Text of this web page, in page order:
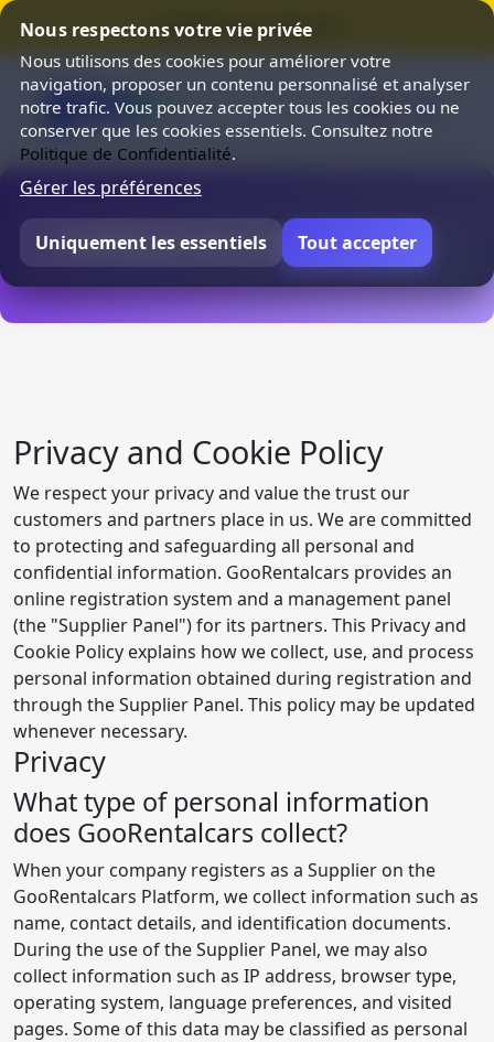
Nous respectons votre vie privée
Nous utilisons des cookies pour améliorer votre
navigation, proposer un contenu personnalisé et analyser
notre trafic. Vous pouvez accepter tous les cookies ou ne
conserver que les cookies essentiels. Consultez notre
Politique de Confidentialité.
Gérer les préférences
Uniquement les essentiels Tout accepter
⭐ SUMMER SALE 25% OFF ⭐
Politique de Confidentialité
Privacy and Cookie Policy
We respect your privacy and value the trust our
customers and partners place in us. We are committed
to protecting and safeguarding all personal and
confidential information. GooRentalcars provides an
online registration system and a management panel
(the "Supplier Panel") for its partners. This Privacy and
Cookie Policy explains how we collect, use, and process
personal information obtained during registration and
through the Supplier Panel. This policy may be updated
whenever necessary.
Privacy
What type of personal information
does GooRentalcars collect?
When your company registers as a Supplier on the
GooRentalcars Platform, we collect information such as
name, contact details, and identification documents.
During the use of the Supplier Panel, we may also
collect information such as IP address, browser type,
operating system, language preferences, and visited
pages. Some of this data may be classified as personal